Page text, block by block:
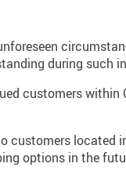
during such
customers
customers located
options in the